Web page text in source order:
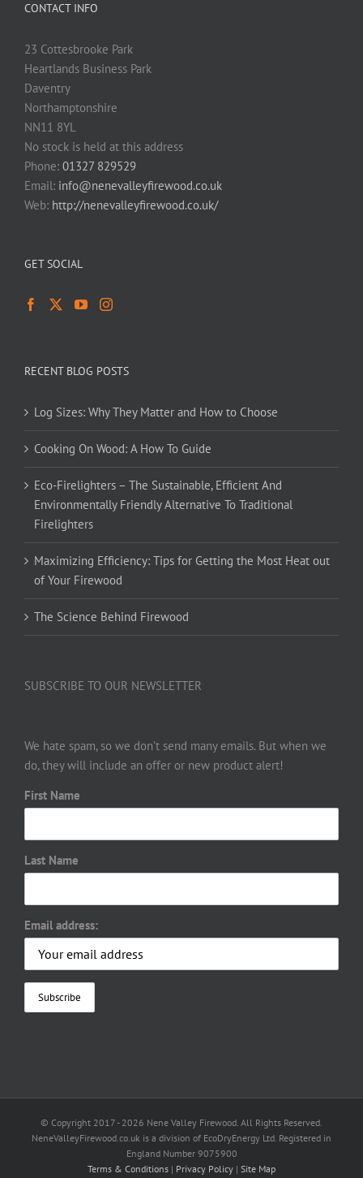
CONTACT INFO
23 Cottesbrooke Park
Heartlands Business Park
Daventry
Northamptonshire
NN11 8YL
No stock is held at this address
Phone: 01327 829529
Email: info@nenevalleyfirewood.co.uk
Web: http://nenevalleyfirewood.co.uk/
GET SOCIAL
RECENT BLOG POSTS
Log Sizes: Why They Matter and How to Choose
Cooking On Wood: A How To Guide
Eco-Firelighters – The Sustainable, Efficient And
Environmentally Friendly Alternative To Traditional
Firelighters
Maximizing Efficiency: Tips for Getting the Most Heat out
of Your Firewood
The Science Behind Firewood
SUBSCRIBE TO OUR NEWSLETTER
We hate spam, so we don’t send many emails. But when we
do, they will include an offer or new product alert!
First Name
Last Name
Email address:
© Copyright 2017 - 2026 Nene Valley Firewood. All Rights Reserved.
NeneValleyFirewood.co.uk is a division of EcoDryEnergy Ltd. Registered in
England Number 9075900
Terms & Conditions | Privacy Policy | Site Map